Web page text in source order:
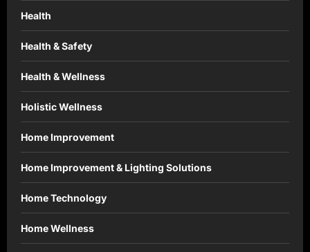
Health
Health & Safety
Health & Wellness
Holistic Wellness
Home Improvement
Home Improvement & Lighting Solutions
Home Technology
Home Wellness